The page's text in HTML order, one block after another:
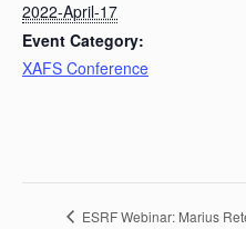
2022-April-17
Event Category:
XAFS Conference
ESRF Webinar: Marius